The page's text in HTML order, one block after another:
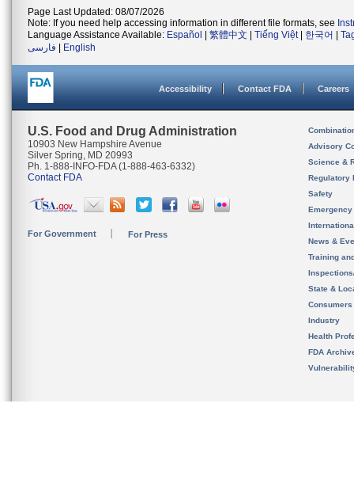
Page Last Updated: 08/07/2026
Note: If you need help accessing information in different file formats, see
Language Assistance Available: Español 繁體中文 Tiếng Việt| 한국어
فارسی
English
Accessibility Contact FDA Careers
U.S. Food and Drug Administration
10903 New Hampshire Avenue
Silver Spring, MD 20993
Ph. 1-888-INFO-FDA (1-888-463-6332)
Contact FDA
For Government For Press
Advisory
Science &
Regulatory
Safety
News &
Training
State &
Consumers
Industry
Health
FDA